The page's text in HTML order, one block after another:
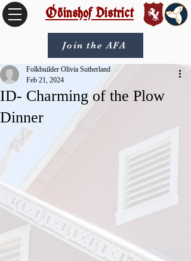
Óðinshof District
Join the AFA
ID- Charming of the Plow
Dinner
Folkbuilder Olivia Sutherland
Feb 21, 2024